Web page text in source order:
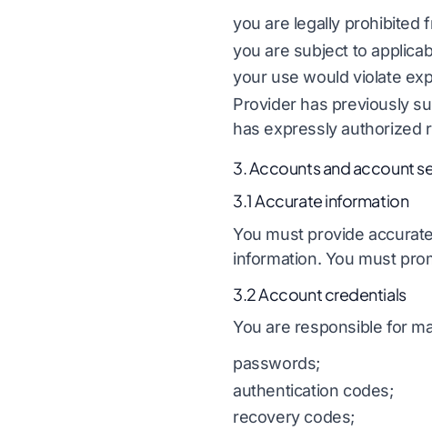
you are legally prohibited
you are subject to
your use would violate
Provider has previously
has expressly authorized
3. Accounts and account
3.1 Accurate information
You must provide
information. You must
3.2 Account credentials
You are responsible for
passwords;
authentication codes;
recovery codes;